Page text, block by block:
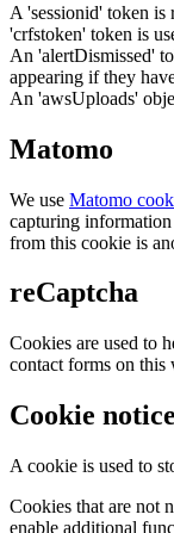
A 'sessionid' token is
'crfstoken' token is
An 'alertDismissed'
appearing if they
An 'awsUploads'
Matomo
We use Matomo
capturing information
from this cookie is
reCaptcha
Cookies are used to
contact forms on this
Cookie notice
A cookie is used to
Cookies that are not
enable additional